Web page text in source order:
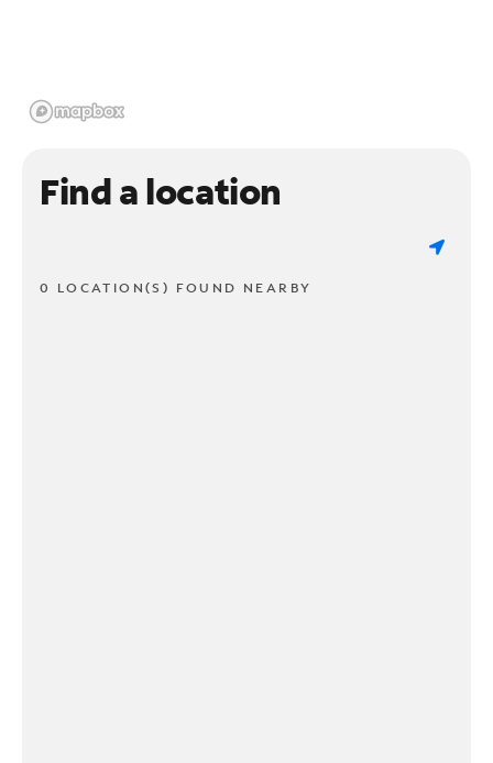
Find a location
0 LOCATION(S) FOUND NEARBY